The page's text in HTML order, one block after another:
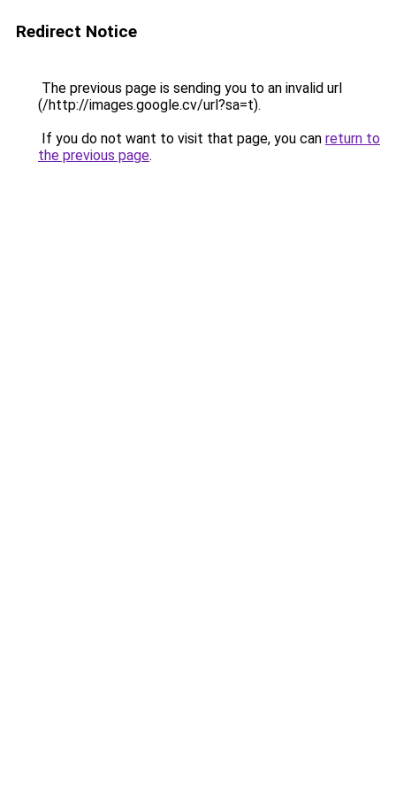
Redirect Notice
The previous page is sending you to an invalid url
(/http://images.google.cv/url?sa=t).
If you do not want to visit that page, you can return to
the previous page.